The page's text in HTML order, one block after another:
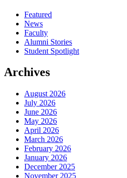
Featured
News
Faculty
Alumni Stories
Student Spotlight
Archives
August 2026
July 2026
June 2026
May 2026
April 2026
March 2026
February 2026
January 2026
December 2025
November 2025